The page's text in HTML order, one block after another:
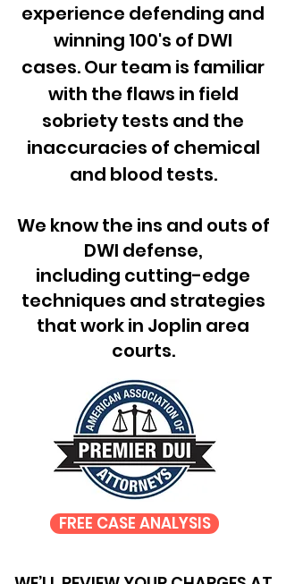
experience defending and
winning 100's of DWI
cases. Our team is familiar
with the flaws in field
sobriety tests and the
inaccuracies of chemical
and blood tests.​
We know the ins and outs of
DWI defense,
including cutting-edge
techniques and strategies
that work in Joplin area
courts.
FREE CASE ANALYSIS